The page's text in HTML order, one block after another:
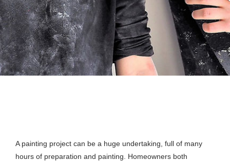
A painting project can be a huge undertaking, full of many
hours of preparation and painting. Homeowners both